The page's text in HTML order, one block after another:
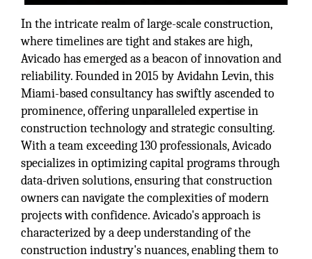
In the intricate realm of large-scale construction,
where timelines are tight and stakes are high,
Avicado has emerged as a beacon of innovation and
reliability. Founded in 2015 by Avidahn Levin, this
Miami-based consultancy has swiftly ascended to
prominence, offering unparalleled expertise in
construction technology and strategic consulting.
With a team exceeding 130 professionals, Avicado
specializes in optimizing capital programs through
data-driven solutions, ensuring that construction
owners can navigate the complexities of modern
projects with confidence. Avicado's approach is
characterized by a deep understanding of the
construction industry's nuances, enabling them to